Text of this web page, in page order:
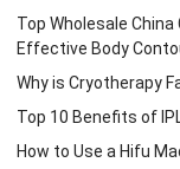
Top Wholesale
Effective Body
Why is Cryotherapy
Top 10 Benefits of
How to Use a Hifu